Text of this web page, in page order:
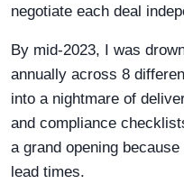
negotiate each deal
By mid-2023, I was
annually across 8
into a nightmare of
and compliance
a grand opening
lead times.